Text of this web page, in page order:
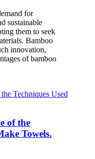
for
sustainable
them to seek
Bamboo
innovation,
of bamboo
of the
Towels.